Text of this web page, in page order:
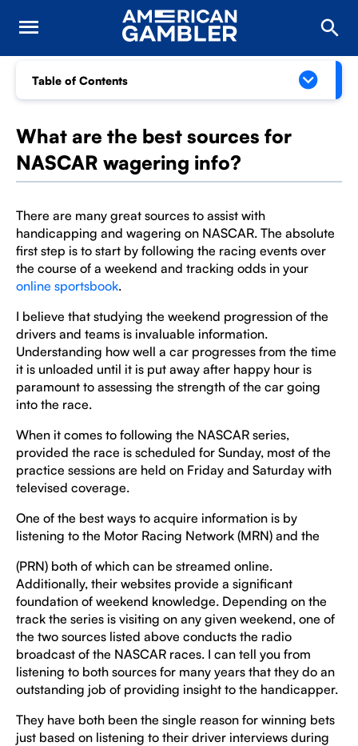
Table of Contents
What are the best sources for
NASCAR wagering info?
There are many great sources to assist with
handicapping and wagering on NASCAR. The absolute
first step is to start by following the racing events over
the course of a weekend and tracking odds in your
online sportsbook.
I believe that studying the weekend progression of the
drivers and teams is invaluable information.
Understanding how well a car progresses from the time
it is unloaded until it is put away after happy hour is
paramount to assessing the strength of the car going
into the race.
When it comes to following the NASCAR series,
provided the race is scheduled for Sunday, most of the
practice sessions are held on Friday and Saturday with
televised coverage.
One of the best ways to acquire information is by
listening to the Motor Racing Network (MRN) and the
(PRN) both of which can be streamed online.
Additionally, their websites provide a significant
foundation of weekend knowledge. Depending on the
track the series is visiting on any given weekend, one of
the two sources listed above conducts the radio
broadcast of the NASCAR races. I can tell you from
listening to both sources for many years that they do an
outstanding job of providing insight to the handicapper.
They have both been the single reason for winning bets
just based on listening to their driver interviews during